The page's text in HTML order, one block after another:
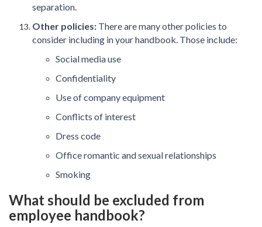
separation.
Other policies: There are many other policies to
consider including in your handbook. Those include:
Social media use
Confidentiality
Use of company equipment
Conflicts of interest
Dress code
Office romantic and sexual relationships
Smoking
What should be excluded from
employee handbook?